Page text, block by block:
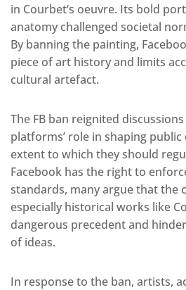
in Courbet’s oeuvre. Its bold
anatomy challenged societal
By banning the painting,
piece of art history and limits
cultural artefact.
The FB ban reignited
platforms’ role in shaping
extent to which they should
Facebook has the right to
standards, many argue that the
especially historical works like
dangerous precedent and
of ideas.
In response to the ban, artists,